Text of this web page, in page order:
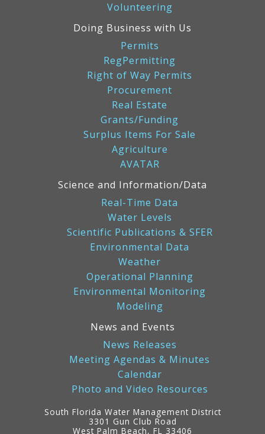
Volunteering
Doing Business with Us
Permits
RegPermitting
Right of Way Permits
Procurement
Real Estate
Grants/Funding
Surplus Items For Sale
Agriculture
AVATAR
Science and Information/Data
Real-Time Data
Water Levels
Scientific Publications & SFER
Environmental Data
Weather
Operational Planning
Environmental Monitoring
Modeling
News and Events
News Releases
Meeting Agendas & Minutes
Calendar
Photo and Video Resources
South Florida Water Management District
3301 Gun Club Road
West Palm Beach, FL 33406